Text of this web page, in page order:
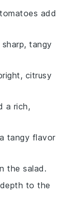
add
tangy
citrusy
a rich,
tangy flavor
the salad.
to the